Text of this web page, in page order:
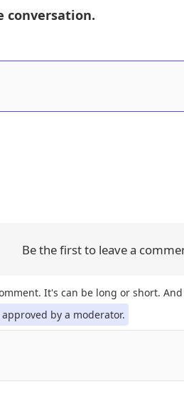
conversation.
Be the first to leave a
It's can be long or short.
by a moderator.